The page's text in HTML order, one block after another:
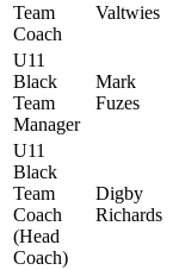
Team
Coach
Valtwies
U11
Black
Team
Manager
Mark
Fuzes
U11
Black
Team
Coach
(Head
Coach)
Digby
Richards